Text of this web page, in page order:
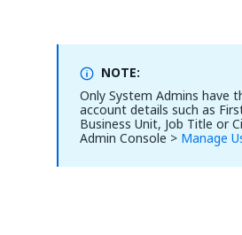
NOTE:
Only System Admins have
account details such as
Business Unit, Job Title or
Admin Console > Manage